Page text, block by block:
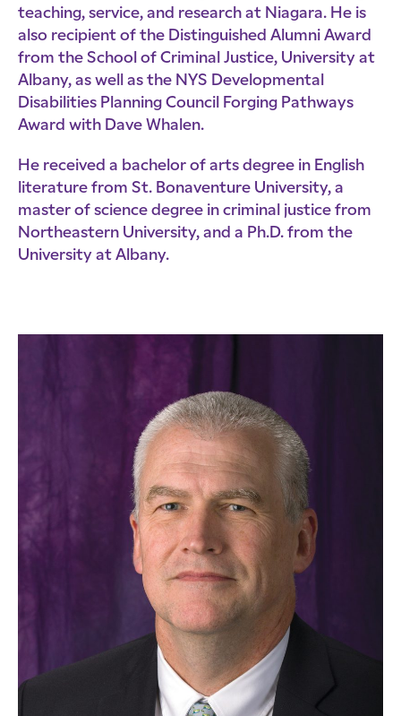
teaching, service, and research at Niagara. He is
also recipient of the Distinguished Alumni Award
from the School of Criminal Justice, University at
Albany, as well as the NYS Developmental
Disabilities Planning Council Forging Pathways
Award with Dave Whalen.
He received a bachelor of arts degree in English
literature from St. Bonaventure University, a
master of science degree in criminal justice from
Northeastern University, and a Ph.D. from the
University at Albany.